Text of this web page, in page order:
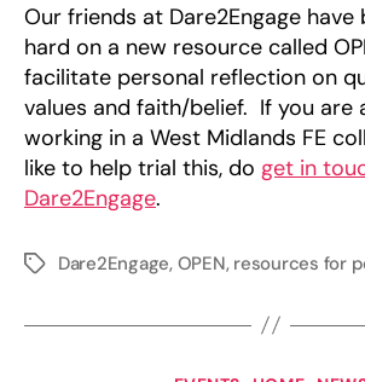
Our friends at Dare2Engage have
hard on a new resource called
facilitate personal reflection on
values and faith/belief. If you are
working in a West Midlands FE
like to help trial this, do get in
Dare2Engage.
TagsDare2Engage, OPEN, resources for